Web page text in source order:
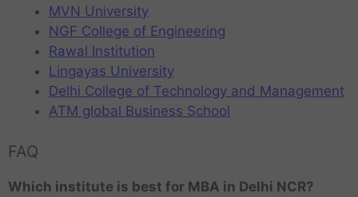
MVN University
NGF College of Engineering
Rawal Institution
Lingayas University
Delhi College of Technology and Management
ATM global Business School
FAQ
Which institute is best for MBA in Delhi NCR?